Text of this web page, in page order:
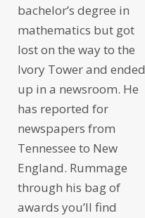
bachelor’s degree in
mathematics but got
lost on the way to the
Ivory Tower and ended
up in a newsroom. He
has reported for
newspapers from
Tennessee to New
England. Rummage
through his bag of
awards you’ll find